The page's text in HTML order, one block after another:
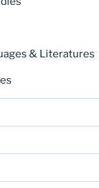
& Literatures